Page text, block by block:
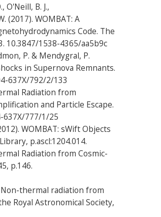
O'Neill, B. J.,
(2017). WOMBAT: A
Code. The
10.3847/1538-4365/aa5b9c
P. & Mendygral, P.
in Supernova Remnants.
637X/792/2/133
Radiation from
and Particle Escape.
637X/777/1/25
WOMBAT: sWift Objects
p.ascl:1204.014.
Radiation from Cosmic-
p.146.
Non-thermal radiation from
Royal Astronomical Society,